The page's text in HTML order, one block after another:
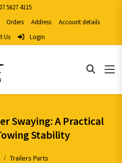
5627 4115
Orders Address
Account details
Us
Login
Swaying: A Practical
Stability
Trailers Parts